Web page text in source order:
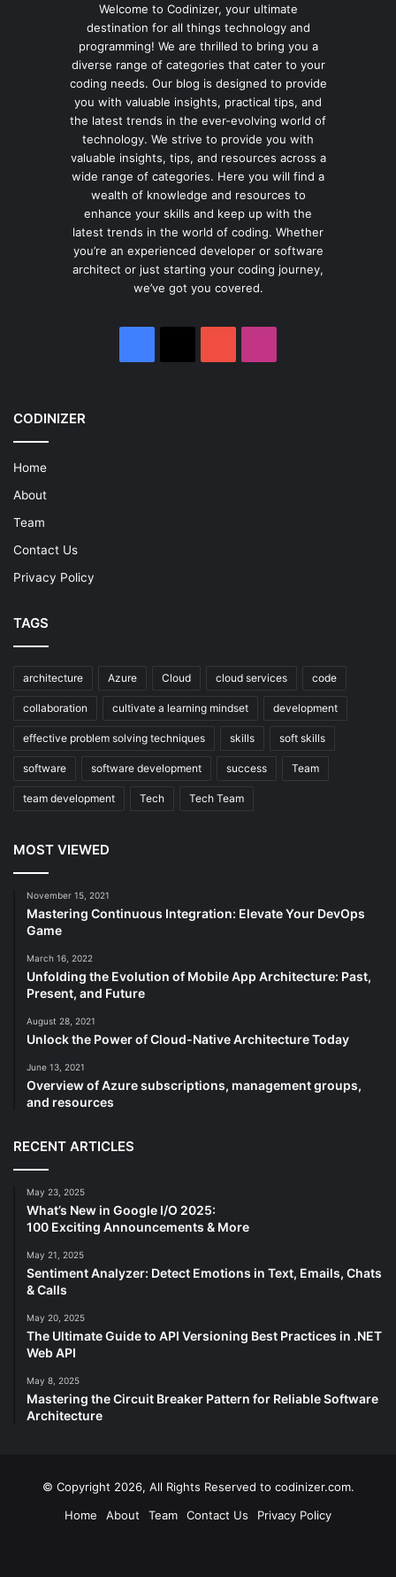
Welcome to Codinizer, your ultimate
destination for all things technology and
programming! We are thrilled to bring you a
diverse range of categories that cater to your
coding needs. Our blog is designed to provide
you with valuable insights, practical tips, and
the latest trends in the ever-evolving world of
technology. We strive to provide you with
valuable insights, tips, and resources across a
wide range of categories. Here you will find a
wealth of knowledge and resources to
enhance your skills and keep up with the
latest trends in the world of coding. Whether
you’re an experienced developer or software
architect or just starting your coding journey,
we’ve got you covered.
CODINIZER
Home
About
Team
Contact Us
Privacy Policy
TAGS
architecture Azure Cloud cloud services code
collaboration cultivate a learning mindset development
effective problem solving techniques skills soft skills
software software development success Team
team development Tech Tech Team
MOST VIEWED
November 15, 2021
Mastering Continuous Integration: Elevate Your DevOps
Game
March 16, 2022
Unfolding the Evolution of Mobile App Architecture: Past,
Present, and Future
August 28, 2021
Unlock the Power of Cloud-Native Architecture Today
June 13, 2021
Overview of Azure subscriptions, management groups,
and resources
RECENT ARTICLES
May 23, 2025
What’s New in Google I/O 2025:
100 Exciting Announcements & More
May 21, 2025
Sentiment Analyzer: Detect Emotions in Text, Emails, Chats
& Calls
May 20, 2025
The Ultimate Guide to API Versioning Best Practices in .NET
Web API
May 8, 2025
Mastering the Circuit Breaker Pattern for Reliable Software
Architecture
© Copyright 2026, All Rights Reserved to codinizer.com.
Home
About Team Contact Us Privacy Policy